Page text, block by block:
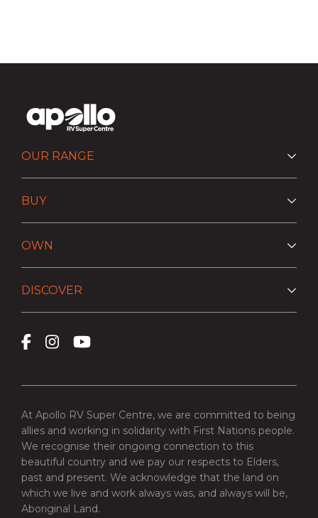
OUR RANGE
BUY
OWN
DISCOVER
At Apollo RV Super Centre, we are committed to being
allies and working in solidarity with First Nations people.
We recognise their ongoing connection to this
beautiful country and we pay our respects to Elders,
past and present. We acknowledge that the land on
which we live and work always was, and always will be,
Aboriginal Land.